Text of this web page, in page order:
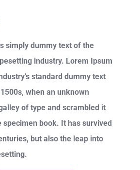
simply dummy text of the
industry. Lorem Ipsum
standard dummy text
when an unknown
of type and scrambled it
specimen book. It has survived
but also the leap into